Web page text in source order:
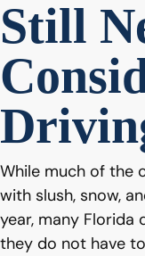
Still
While much of the
with slush, snow,
year, many Florida
they do not have